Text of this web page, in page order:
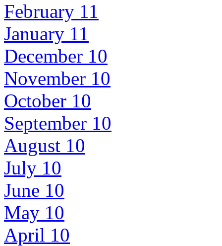
February 11
January 11
December 10
November 10
October 10
September 10
August 10
July 10
June 10
May 10
April 10